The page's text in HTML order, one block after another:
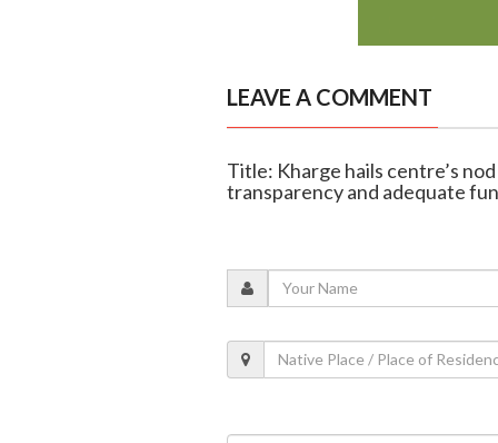
LEAVE A COMMENT
Title: Kharge hails centre’s
transparency and adequate